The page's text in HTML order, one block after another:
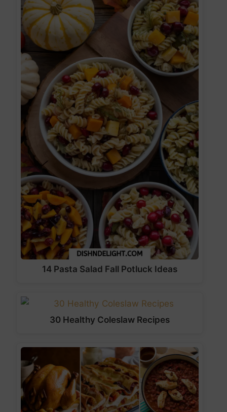
14 Pasta Salad Fall Potluck Ideas
30 Healthy Coleslaw Recipes